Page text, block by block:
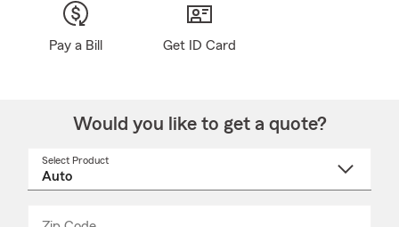
Pay a Bill Get ID Card
Would you like to get a quote?
Select Product